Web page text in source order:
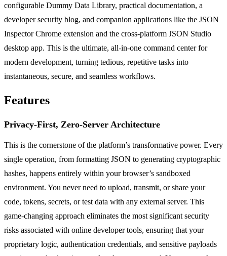
configurable Dummy Data Library, practical documentation, a
developer security blog, and companion applications like the JSON
Inspector Chrome extension and the cross-platform JSON Studio
desktop app. This is the ultimate, all-in-one command center for
modern development, turning tedious, repetitive tasks into
instantaneous, secure, and seamless workflows.
Features
Privacy-First, Zero-Server Architecture
This is the cornerstone of the platform’s transformative power. Every
single operation, from formatting JSON to generating cryptographic
hashes, happens entirely within your browser’s sandboxed
environment. You never need to upload, transmit, or share your
code, tokens, secrets, or test data with any external server. This
game-changing approach eliminates the most significant security
risks associated with online developer tools, ensuring that your
proprietary logic, authentication credentials, and sensitive payloads